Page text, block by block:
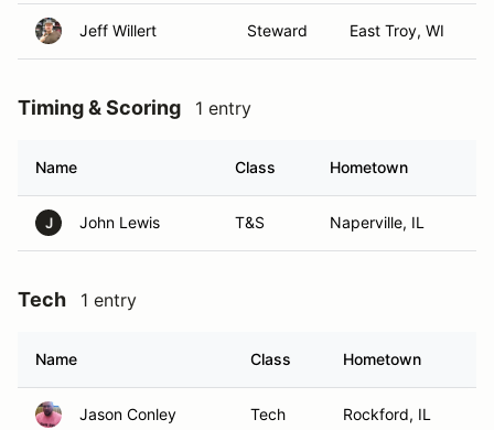
Jeff Willert Steward East Troy, WI
Timing & Scoring 1 entry
Name Class Hometown
J John Lewis T&S Naperville, IL
Tech 1 entry
Name Class Hometown
Jason Conley Tech Rockford, IL